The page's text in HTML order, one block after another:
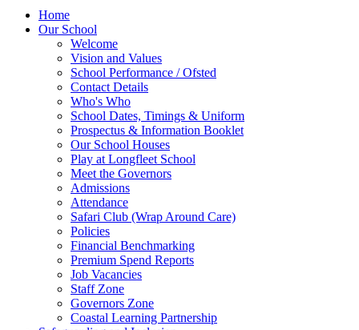
Home
Our School
Welcome
Vision and Values
School Performance / Ofsted
Contact Details
Who's Who
School Dates, Timings & Uniform
Prospectus & Information Booklet
Our School Houses
Play at Longfleet School
Meet the Governors
Admissions
Attendance
Safari Club (Wrap Around Care)
Policies
Financial Benchmarking
Premium Spend Reports
Job Vacancies
Staff Zone
Governors Zone
Coastal Learning Partnership